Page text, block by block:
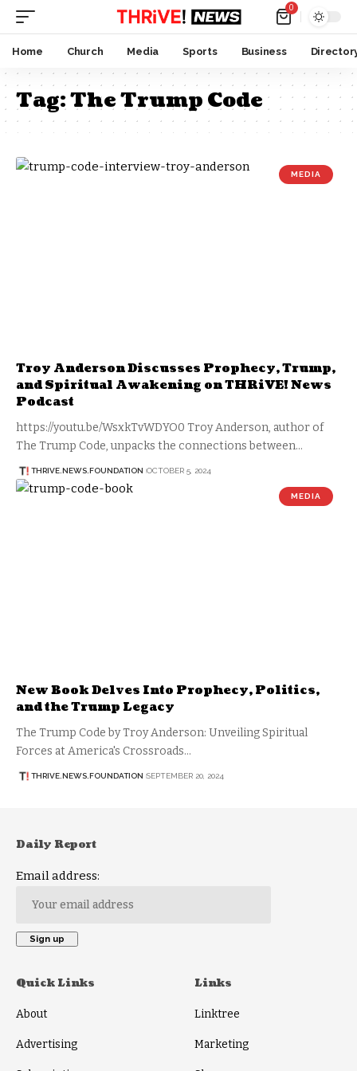
0
Home Church Media Sports Business
Tag:The Trump Code
MEDIA
Troy Anderson Discusses Prophecy, Trump,
and Spiritual Awakening on THRiVE! News
Podcast
https://youtu.be/WsxkTvWDYO0 Troy Anderson, author of
The Trump Code, unpacks the connections between…
THRIVE.NEWS.FOUNDATION OCTOBER 5, 2024
MEDIA
New Book Delves Into Prophecy, Politics,
and the Trump Legacy
The Trump Code by Troy Anderson: Unveiling Spiritual
Forces at America's Crossroads…
THRIVE.NEWS.FOUNDATION SEPTEMBER 20, 2024
Daily Report
Email address:
Quick Links
About
Advertising
Links
Linktree
Marketing